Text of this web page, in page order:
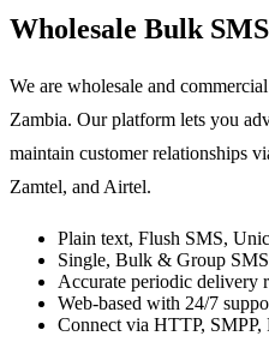
Wholesale Bulk SMS
We are wholesale and
Zambia. Our platform lets you
maintain customer relationships
Zamtel, and Airtel.
Plain text, Flush SMS,
Single, Bulk & Group
Accurate periodic delivery
Web-based with 24/7
Connect via HTTP, SMPP,